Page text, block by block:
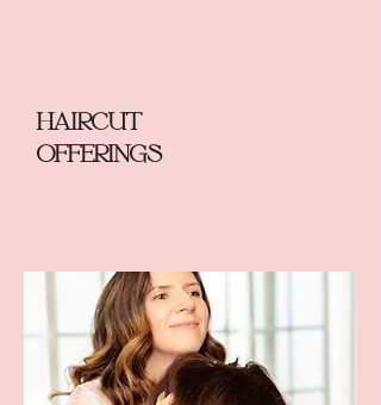
HAIRCUT
OFFERINGS